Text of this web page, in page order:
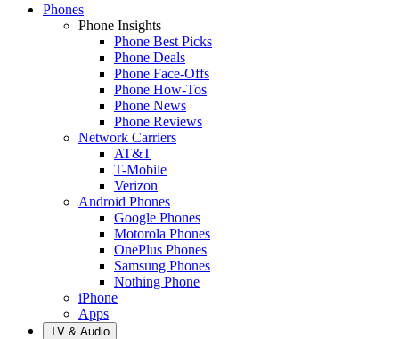
Phones
Phone Insights
Phone Best Picks
Phone Deals
Phone Face-Offs
Phone How-Tos
Phone News
Phone Reviews
Network Carriers
AT&T
T-Mobile
Verizon
Android Phones
Google Phones
Motorola Phones
OnePlus Phones
Samsung Phones
Nothing Phone
iPhone
Apps
TV & Audio